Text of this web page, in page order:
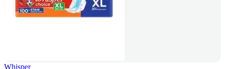
Whisper